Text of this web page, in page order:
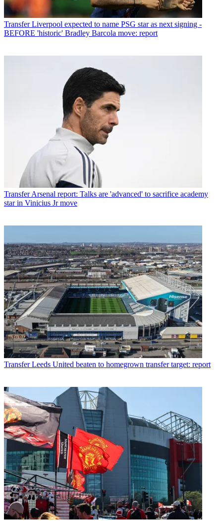
Transfer Liverpool expected to name PSG star as next signing -
BEFORE 'historic' Bradley Barcola move: report
Transfer Arsenal report: Talks are 'advanced' to sacrifice academy
star in Vinicius Jr move
Transfer Leeds United beaten to homegrown transfer target: report